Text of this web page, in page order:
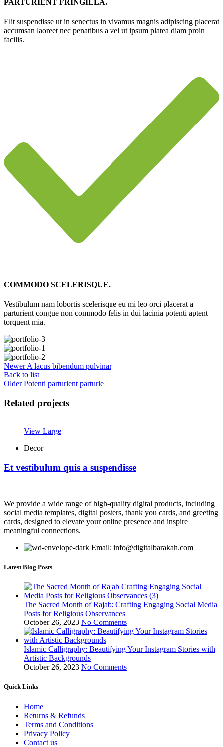
PARTURIENT FRINGILLA.
Elit suspendisse ut in senectus in vivamus magnis adipiscing placerat
accumsan laoreet nec penatibus a vel ut ipsum platea diam proin
facilis.
COMMODO SCELERISQUE.
Vestibulum nam lobortis scelerisque eu mi leo orci placerat a
parturient congue non commodo felis in dui lacinia potenti aptent
torquent mia.
Newer A lacus bibendum pulvinar
Back to list
Older Potenti parturient parturie
Related projects
View Large
Decor
Et vestibulum quis a suspendisse
We provide a wide range of high-quality digital products, including
social media templates, digital posters, thank you cards, and greeting
cards, designed to elevate your online presence and inspire
meaningful connections.
Email: info@digitalbarakah.com
Latest Blog Posts
The Sacred Month of Rajab: Crafting Engaging Social Media
Posts for Religious Observances
October 26, 2023 No Comments
Islamic Calligraphy: Beautifying Your Instagram Stories with
Artistic Backgrounds
October 26, 2023 No Comments
Quick Links
Home
Returns & Refunds
Terms and Conditions
Privacy Policy
Contact us